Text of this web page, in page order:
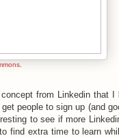
.
from Linkedin that
people to sign up (and
to see if more
find extra time to learn